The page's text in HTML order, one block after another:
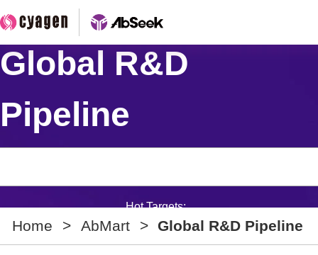
Global R&D
Pipeline
Hot Targets:
Home > AbMart > Global R&D Pipeline